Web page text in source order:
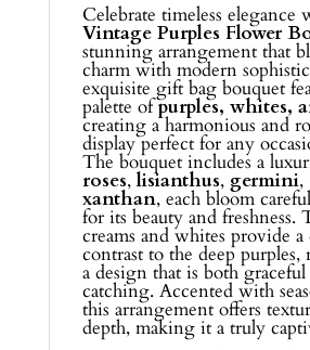
Celebrate timeless elegance
Vintage Purples Flower
stunning arrangement that
charm with modern
exquisite gift bag bouquet
palette ofpurples, whites,
creating a harmonious and
display perfect for any
The bouquet includes a
roses,lisianthus, germini,
xanthan, each bloom
for its beauty and freshness.
creams and whites provide a
contrast to the deep
a design that is both
catching. Accented with
this arrangement offers
depth, making it a truly